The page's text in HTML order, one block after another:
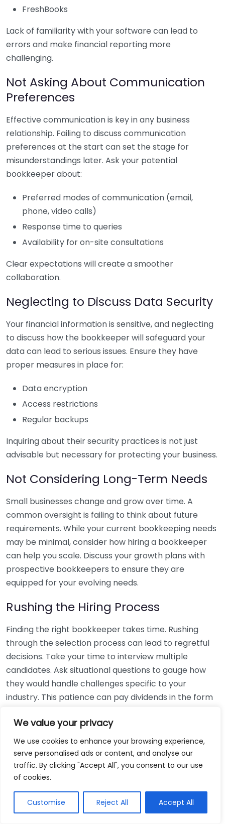
We value your privacy
We use cookies to enhance your browsing experience,
serve personalised ads or content, and analyse our
traffic. By clicking "Accept All", you consent to our use
of cookies.
Customise Reject All Accept All
FreshBooks
Lack of familiarity with your software can lead to
errors and make financial reporting more
challenging.
Not Asking About Communication
Preferences
Effective communication is key in any business
relationship. Failing to discuss communication
preferences at the start can set the stage for
misunderstandings later. Ask your potential
bookkeeper about:
Preferred modes of communication (email,
phone, video calls)
Response time to queries
Availability for on-site consultations
Clear expectations will create a smoother
collaboration.
Neglecting to Discuss Data Security
Your financial information is sensitive, and neglecting
to discuss how the bookkeeper will safeguard your
data can lead to serious issues. Ensure they have
proper measures in place for:
Data encryption
Access restrictions
Regular backups
Inquiring about their security practices is not just
advisable but necessary for protecting your business.
Not Considering Long-Term Needs
Small businesses change and grow over time. A
common oversight is failing to think about future
requirements. While your current bookkeeping needs
may be minimal, consider how hiring a bookkeeper
can help you scale. Discuss your growth plans with
prospective bookkeepers to ensure they are
equipped for your evolving needs.
Rushing the Hiring Process
Finding the right bookkeeper takes time. Rushing
through the selection process can lead to regretful
decisions. Take your time to interview multiple
candidates. Ask situational questions to gauge how
they would handle challenges specific to your
industry. This patience can pay dividends in the form
Using Non-Local Services
While online bookkeeping services can be
convenient, relying only on them might disconnect
bookkeepers can offer insights into regional
regulations and taxes that might apply to your